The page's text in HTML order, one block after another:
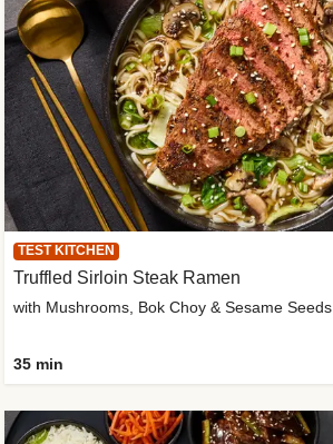
TEST KITCHEN
Truffled Sirloin Steak Ramen
with Mushrooms, Bok Choy & Sesame Seeds
35 min